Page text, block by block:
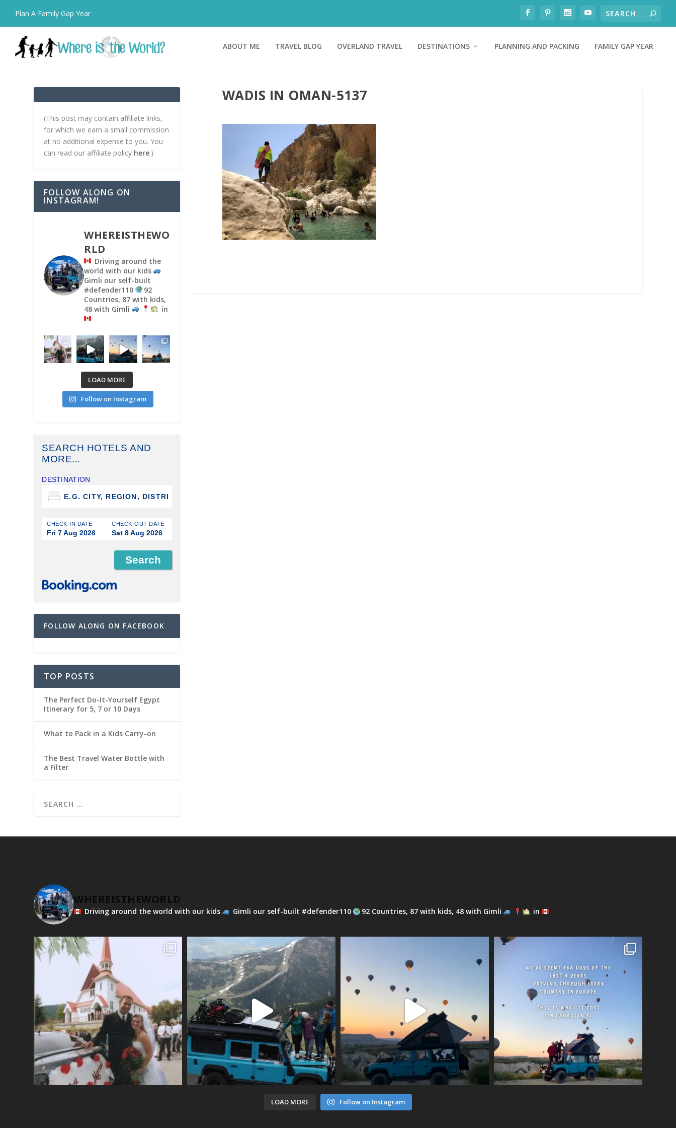
Plan A Family Gap Year
ABOUT ME TRAVEL BLOG OVERLAND TRAVEL DESTINATIONS PLANNING AND PACKING FAMILY GAP YEAR
WADIS IN OMAN-5137
(This post may contain affiliate links,
for which we earn a small commission
at no additional expense to you. You
can read our affiliate policy here.)
FOLLOW ALONG ON
INSTAGRAM!
WHEREISTHEWO
RLD
Driving around the
world with our kids
Gimli our self-built
#defender110
92
Countries, 87 with kids,
48 with Gimli
in
LOAD MORE
Follow on Instagram
SEARCH HOTELS AND
MORE...
DESTINATION
CHECK-IN DATE
Fri 7 Aug 2026
CHECK-OUT DATE
Sat 8 Aug 2026
FOLLOW ALONG ON FACEBOOK
TOP POSTS
The Perfect Do-It-Yourself Egypt
Itinerary for 5, 7 or 10 Days
What to Pack in a Kids Carry-on
The Best Travel Water Bottle with
a Filter
WHEREISTHEWORLD
Driving around the world with our kids Gimli our self-built #defender110 92 Countries, 87 with kids, 48 with Gimli in
LOAD MORE Follow on Instagram